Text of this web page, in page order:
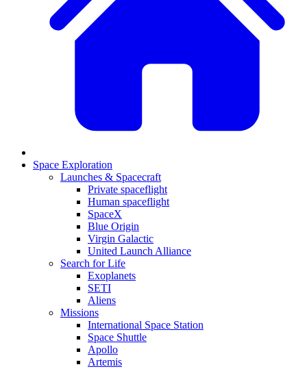
Space Exploration
Launches & Spacecraft
Private spaceflight
Human spaceflight
SpaceX
Blue Origin
Virgin Galactic
United Launch Alliance
Search for Life
Exoplanets
SETI
Aliens
Missions
International Space Station
Space Shuttle
Apollo
Artemis